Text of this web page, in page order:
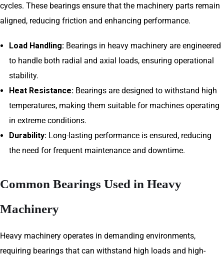
cycles. These bearings ensure that the machinery parts remain
aligned, reducing friction and enhancing performance.
Load Handling: Bearings in heavy machinery are engineered
to handle both radial and axial loads, ensuring operational
stability.
Heat Resistance: Bearings are designed to withstand high
temperatures, making them suitable for machines operating
in extreme conditions.
Durability: Long-lasting performance is ensured, reducing
the need for frequent maintenance and downtime.
Common Bearings Used in Heavy
Machinery
Heavy machinery operates in demanding environments,
requiring bearings that can withstand high loads and high-